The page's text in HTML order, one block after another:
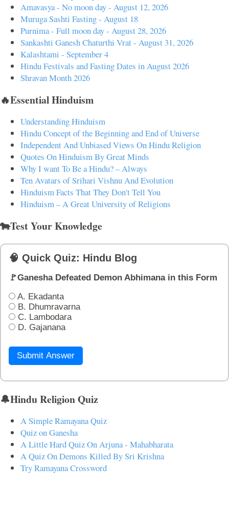
Amavasya - No moon day - August 12, 2026
Muruga Sashti Fasting - August 18
Purnima - Full moon day - August 28, 2026
Sankashti Ganesh Chaturthi Vrat - August 31, 2026
Kalashtami - September 4
Hindu Festivals and Fasting Dates in August 2026
Shravan Month 2026
🔥Essential Hinduism
Understanding Hinduism
Hindu Concept of the Beginning and End of Universe
Independent And Unbiased Views On Hindu Religion
Quotes On Hinduism By Great Minds
Why I want To Be a Hindu? – Always
Ten Avatars of Srihari Vishnu And Evolution
Hinduism Facts That They Don't Tell You
Hinduism – A Great University of Religions
🐄Test Your Knowledge
🧠 Quick Quiz: Hindu Blog
🚩Ganesha Defeated Demon Abhimana in this Form
A. Ekadanta
B. Dhumravarna
C. Lambodara
D. Gajanana
Submit Answer
🔔Hindu Religion Quiz
A Simple Ramayana Quiz
Quiz on Ganesha
A Little Hard Quiz On Arjuna - Mahabharata
A Quiz On Demons Killed By Sri Krishna
Try Ramayana Crossword